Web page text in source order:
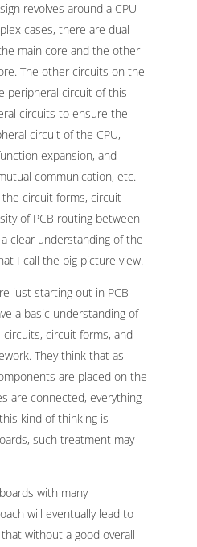
revolves around a CPU
cases, there are dual
main core and the other
The other circuits on the
peripheral circuit of this
circuits to ensure the
circuit of the CPU,
expansion, and
communication, etc.
circuit forms, circuit
of PCB routing between
clear understanding of the
I call the big picture view.
just starting out in PCB
a basic understanding of
circuit forms, and
They think that as
are placed on the
are connected, everything
kind of thinking is
such treatment may
with many
will eventually lead to
without a good overall